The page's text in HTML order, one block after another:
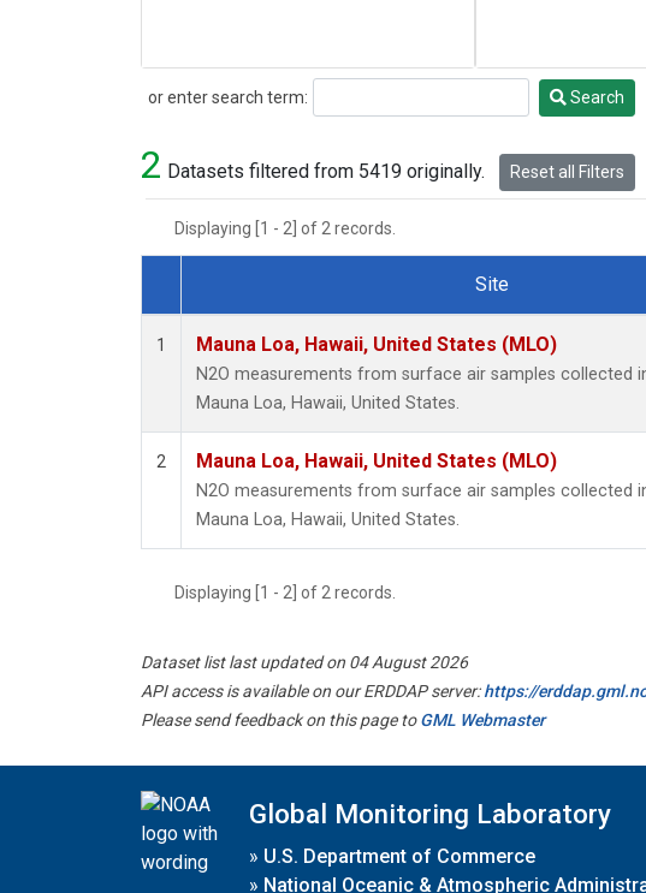
or enter search term:
Search Search
2 Datasets filtered from 5419 originally. Reset all Filters
Displaying [1 - 2] of 2 records.
Dataset Number
Site
1 Mauna Loa, Hawaii, United States (MLO)
N2O measurements from surface air samples collected
Mauna Loa, Hawaii, United States.
2 Mauna Loa, Hawaii, United States (MLO)
N2O measurements from surface air samples collected
Mauna Loa, Hawaii, United States.
Displaying [1 - 2] of 2 records.
Dataset list last updated on 04 August 2026
API access is available on our ERDDAP server:https://
Please send feedback on this page toGML Webmaster
Global Monitoring Laboratory
» U.S. Department of Commerce
» National Oceanic & Atmospheric